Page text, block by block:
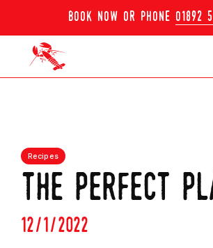
book now or phone 01892
Recipes
the perfect
12/1/2022